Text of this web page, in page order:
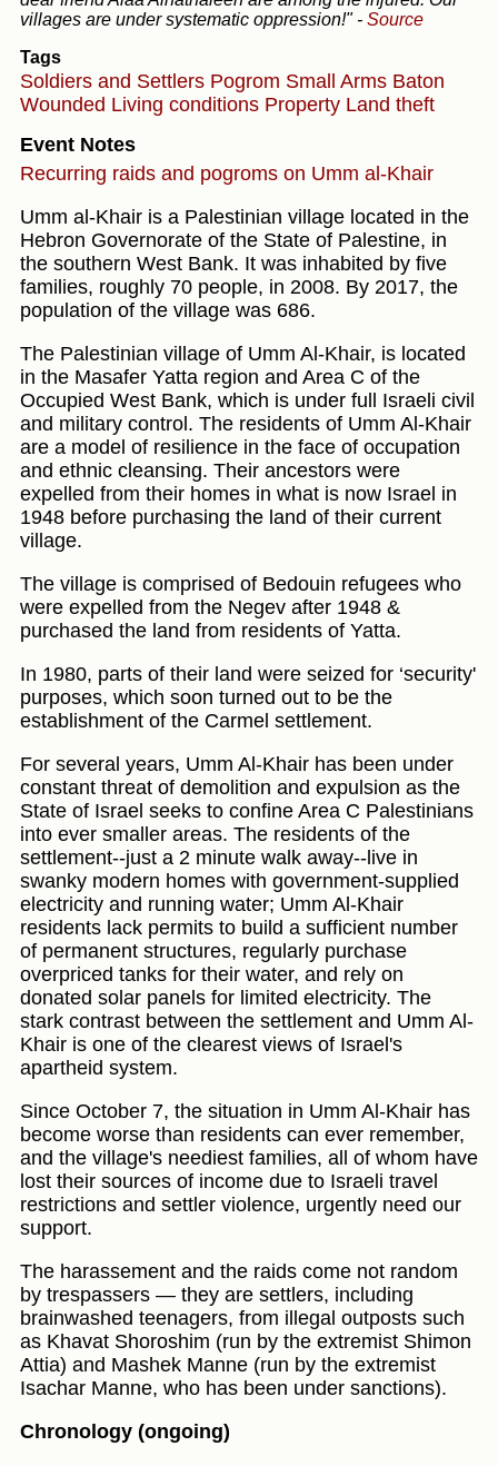
villages are under systematic oppression!" - Source
Tags
Soldiers and Settlers Pogrom Small Arms Baton
Wounded Living conditions Property Land theft
Event Notes
Recurring raids and pogroms on Umm al-Khair
Umm al-Khair is a Palestinian village located in the
Hebron Governorate of the State of Palestine, in
the southern West Bank. It was inhabited by five
families, roughly 70 people, in 2008. By 2017, the
population of the village was 686.
The Palestinian village of Umm Al-Khair, is located
in the Masafer Yatta region and Area C of the
Occupied West Bank, which is under full Israeli civil
and military control. The residents of Umm Al-Khair
are a model of resilience in the face of occupation
and ethnic cleansing. Their ancestors were
expelled from their homes in what is now Israel in
1948 before purchasing the land of their current
village.
The village is comprised of Bedouin refugees who
were expelled from the Negev after 1948 &
purchased the land from residents of Yatta.
In 1980, parts of their land were seized for ‘security'
purposes, which soon turned out to be the
establishment of the Carmel settlement.
For several years, Umm Al-Khair has been under
constant threat of demolition and expulsion as the
State of Israel seeks to confine Area C Palestinians
into ever smaller areas. The residents of the
settlement--just a 2 minute walk away--live in
swanky modern homes with government-supplied
electricity and running water; Umm Al-Khair
residents lack permits to build a sufficient number
of permanent structures, regularly purchase
overpriced tanks for their water, and rely on
donated solar panels for limited electricity. The
stark contrast between the settlement and Umm Al-
Khair is one of the clearest views of Israel's
apartheid system.
Since October 7, the situation in Umm Al-Khair has
become worse than residents can ever remember,
and the village's neediest families, all of whom have
lost their sources of income due to Israeli travel
restrictions and settler violence, urgently need our
support.
The harassement and the raids come not random
by trespassers — they are settlers, including
brainwashed teenagers, from illegal outposts such
as Khavat Shoroshim (run by the extremist Shimon
Attia) and Mashek Manne (run by the extremist
Isachar Manne, who has been under sanctions).
Chronology (ongoing)